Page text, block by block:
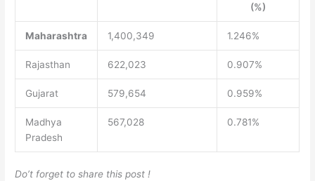
(%)
Maharashtra 1,400,349 1.246%
Rajasthan 622,023 0.907%
Gujarat 579,654 0.959%
Madhya
Pradesh
567,028 0.781%
Do’t forget to share this post !